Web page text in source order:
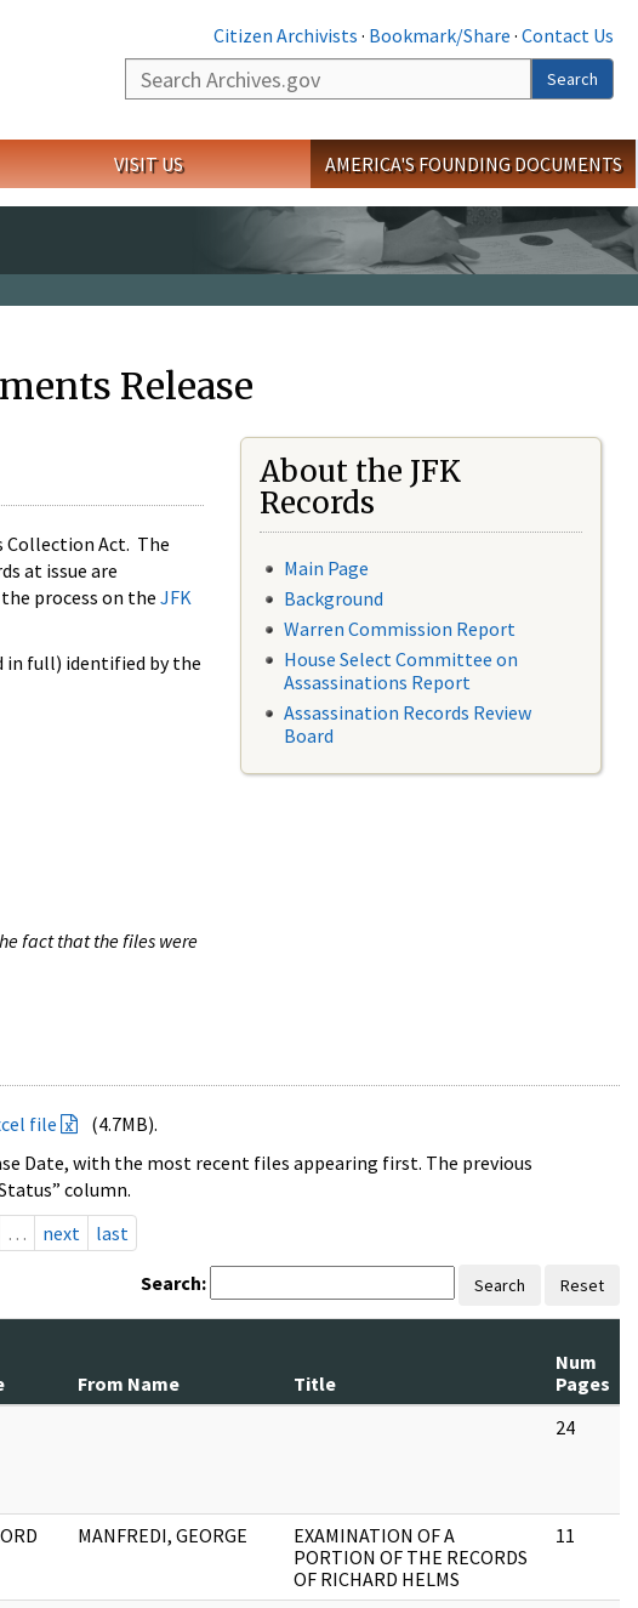
Citizen Archivists · Bookmark/Share · Contact Us
Search
Search
VISIT US AMERICA'S FOUNDING DOCUMENTS
Release
Collection Act. The
at issue are
process on the JFK
in full) identified by the
fact that the files were
About the JFK
Records
Main Page
Background
Warren Commission Report
House Select Committee on
Assassinations Report
Assassination Records Review
Board
file
(4.7MB).
Date, with the most recent files appearing first. The previous
column.
… next last
Search: Search Reset
From Name Title
Num
Pages
24
MANFREDI, GEORGE
EXAMINATION OF A
PORTION OF THE RECORDS
OF RICHARD HELMS
11